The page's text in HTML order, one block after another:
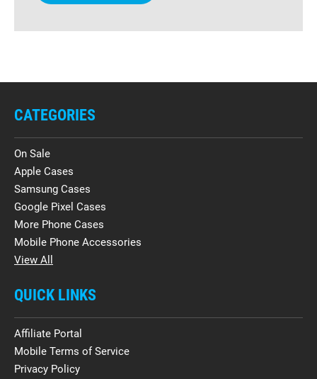
CATEGORIES
On Sale
Apple Cases
Samsung Cases
Google Pixel Cases
More Phone Cases
Mobile Phone Accessories
View All
QUICK LINKS
Affiliate Portal
Mobile Terms of Service
Privacy Policy